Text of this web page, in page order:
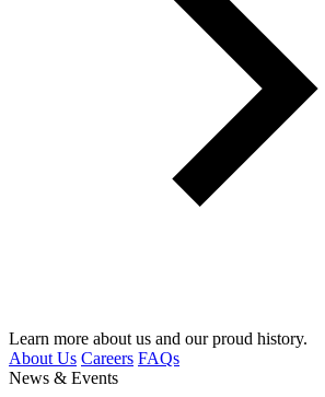
Learn more about us and our proud history.
About Us Careers FAQs
News & Events